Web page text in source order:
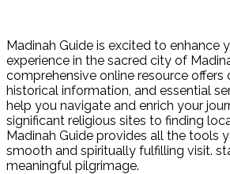
Madinah Guide is excited to enhance
experience in the sacred city of
comprehensive online resource offers
historical information, and essential
help you navigate and enrich your
significant religious sites to finding
Madinah Guide provides all the tools
smooth and spiritually fulfilling visit.
meaningful pilgrimage.